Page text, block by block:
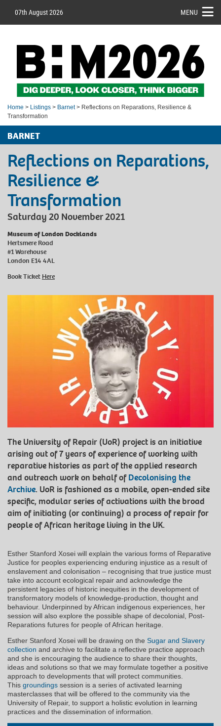
07th August 2026 MENU
Home > Listings > Barnet> Reflections on Reparations, Resilience &
Transformation
BARNET
Reflections on Reparations,
Resilience &
Transformation
Saturday 20 November 2021
Museum of London Docklands
Hertsmere Road
#1 Warehouse
London E14 4AL
Book Ticket Here
The University of Repair (UoR) project is an initiative
arising out of 7 years of experience of working with
reparative histories as part of the applied research
and outreach work on behalf ofDecolonising the
Archive. UoR is fashioned as a mobile, open-ended site
specific, modular series of activations with the broad
aim of initiating (or continuing) a process of repair for
people of African heritage living in the UK.
Esther Stanford Xosei will explain the various forms of Reparative
Justice for peoples experiencing enduring injustice as a result of
enslavement and colonisation – recognising that true justice must
take into account ecological repair and acknowledge the
persistent legacies of historic inequities in the development of
transformatory models of knowledge-production, thought and
behaviour. Underpinned by African indigenous experiences, her
session will also explore the possible shape of decolonial, Post-
Reparations futures for people of African heritage.
Esther Stanford Xosei will be drawing on the Sugar and Slavery
collection and archive to facilitate a reflective practice approach
and she is encouraging the audience to share their thoughts,
ideas and solutions so that we may formulate together a positive
approach to developments that will protect communities.
This groundings session is a series of activated learning
masterclasses that will be offered to the community via the
University of Repair, to support a holistic evolution in learning
practices and the dissemination of information.